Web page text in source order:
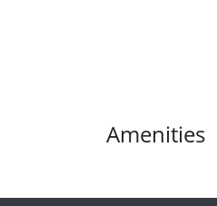
Amenities